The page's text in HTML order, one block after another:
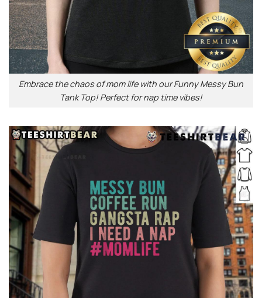
Embrace the chaos of mom life with our Funny Messy Bun
Tank Top! Perfect for nap time vibes!